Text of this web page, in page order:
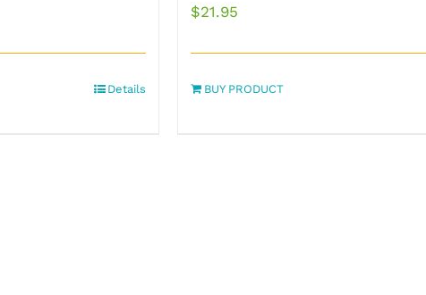
Details
$21.95
BUY PRODUCT